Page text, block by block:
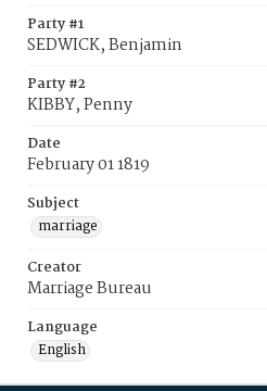
Party #1
SEDWICK, Benjamin
Party #2
KIBBY, Penny
Date
February 01 1819
Subject
marriage
Creator
Marriage Bureau
Language
English